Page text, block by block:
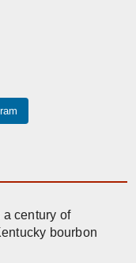
century of
bourbon